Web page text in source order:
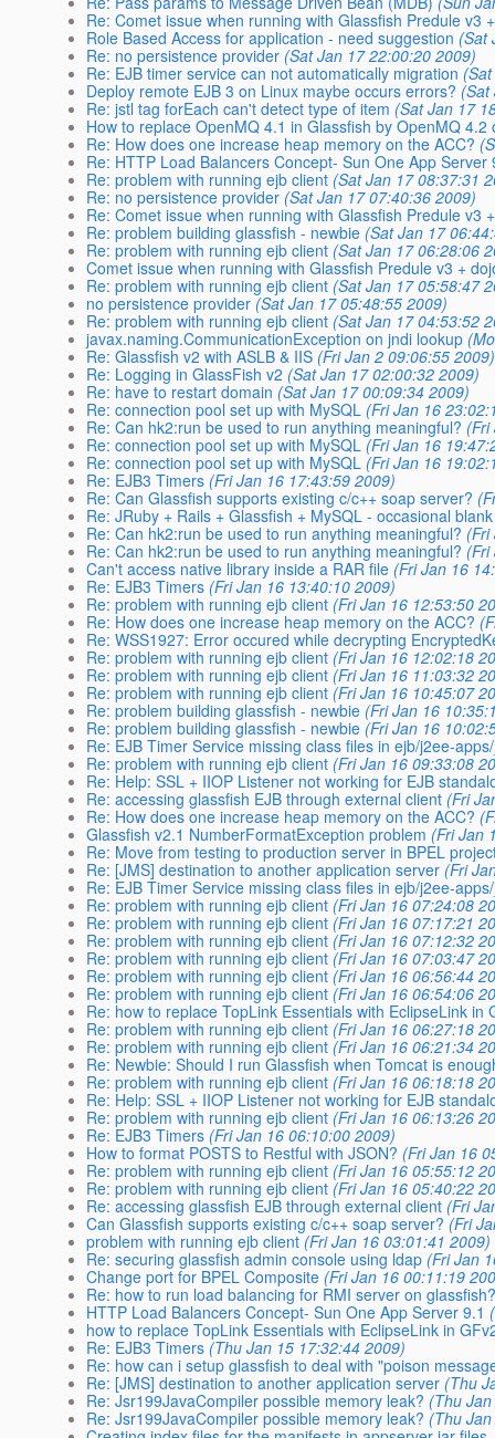
Re: Comet issue when running with Glassfish Predule v3
Role Based Access for application - need suggestion (Sat
Re: no persistence provider (Sat Jan 17 22:00:20 2009)
Re: EJB timer service can not automatically migration
Deploy remote EJB 3 on Linux maybe occurs errors? (Sat
Re: jstl tag forEach can't detect type of item (Sat Jan 17
How to replace OpenMQ 4.1 in Glassfish by OpenMQ 4.2
Re: How does one increase heap memory on the ACC?
Re: HTTP Load Balancers Concept- Sun One App Server
Re: problem with running ejb client (Sat Jan 17 08:37:31
Re: no persistence provider (Sat Jan 17 07:40:36 2009)
Re: Comet issue when running with Glassfish Predule v3
Re: problem building glassfish - newbie (Sat Jan 17
Re: problem with running ejb client (Sat Jan 17 06:28:06
Comet issue when running with Glassfish Predule v3 +
Re: problem with running ejb client (Sat Jan 17 05:58:47
no persistence provider (Sat Jan 17 05:48:55 2009)
Re: problem with running ejb client (Sat Jan 17 04:53:52
javax.naming.CommunicationException on jndi lookup
Re: Glassfish v2 with ASLB & IIS (Fri Jan 2 09:06:55 2009)
Re: Logging in GlassFish v2 (Sat Jan 17 02:00:32 2009)
Re: have to restart domain (Sat Jan 17 00:09:34 2009)
Re: connection pool set up with MySQL (Fri Jan 16
Re: Can hk2:run be used to run anything meaningful? (Fri
Re: connection pool set up with MySQL (Fri Jan 16
Re: connection pool set up with MySQL (Fri Jan 16
Re: EJB3 Timers (Fri Jan 16 17:43:59 2009)
Re: Can Glassfish supports existing c/c++ soap server?
Re: JRuby + Rails + Glassfish + MySQL - occasional
Re: Can hk2:run be used to run anything meaningful? (Fri
Re: Can hk2:run be used to run anything meaningful? (Fri
Can't access native library inside a RAR file (Fri Jan 16
Re: EJB3 Timers (Fri Jan 16 13:40:10 2009)
Re: problem with running ejb client (Fri Jan 16 12:53:50
Re: How does one increase heap memory on the ACC?
Re: WSS1927: Error occured while decrypting
Re: problem with running ejb client (Fri Jan 16 12:02:18
Re: problem with running ejb client (Fri Jan 16 11:03:32
Re: problem with running ejb client (Fri Jan 16 10:45:07
Re: problem building glassfish - newbie (Fri Jan 16
Re: problem building glassfish - newbie (Fri Jan 16
Re: EJB Timer Service missing class files in ejb/j2ee-
Re: problem with running ejb client (Fri Jan 16 09:33:08
Re: Help: SSL + IIOP Listener not working for EJB
Re: accessing glassfish EJB through external client (Fri
Re: How does one increase heap memory on the ACC?
Glassfish v2.1 NumberFormatException problem (Fri Jan
Re: Move from testing to production server in BPEL
Re: [JMS] destination to another application server (Fri
Re: EJB Timer Service missing class files in ejb/j2ee-
Re: problem with running ejb client (Fri Jan 16 07:24:08
Re: problem with running ejb client (Fri Jan 16 07:17:21
Re: problem with running ejb client (Fri Jan 16 07:12:32
Re: problem with running ejb client (Fri Jan 16 07:03:47
Re: problem with running ejb client (Fri Jan 16 06:56:44
Re: problem with running ejb client (Fri Jan 16 06:54:06
Re: how to replace TopLink Essentials with EclipseLink in
Re: problem with running ejb client (Fri Jan 16 06:27:18
Re: problem with running ejb client (Fri Jan 16 06:21:34
Re: Newbie: Should I run Glassfish when Tomcat is
Re: problem with running ejb client (Fri Jan 16 06:18:18
Re: Help: SSL + IIOP Listener not working for EJB
Re: problem with running ejb client (Fri Jan 16 06:13:26
Re: EJB3 Timers (Fri Jan 16 06:10:00 2009)
How to format POSTS to Restful with JSON? (Fri Jan 16
Re: problem with running ejb client (Fri Jan 16 05:55:12
Re: problem with running ejb client (Fri Jan 16 05:40:22
Re: accessing glassfish EJB through external client (Fri
Can Glassfish supports existing c/c++ soap server? (Fri
problem with running ejb client (Fri Jan 16 03:01:41 2009)
Re: securing glassfish admin console using ldap (Fri Jan
Change port for BPEL Composite (Fri Jan 16 00:11:19
Re: how to run load balancing for RMI server on
HTTP Load Balancers Concept- Sun One App Server 9.1
how to replace TopLink Essentials with EclipseLink in
Re: EJB3 Timers (Thu Jan 15 17:32:44 2009)
Re: how can i setup glassfish to deal with "poison
Re: [JMS] destination to another application server (Thu
Re: Jsr199JavaCompiler possible memory leak? (Thu
Re: Jsr199JavaCompiler possible memory leak? (Thu